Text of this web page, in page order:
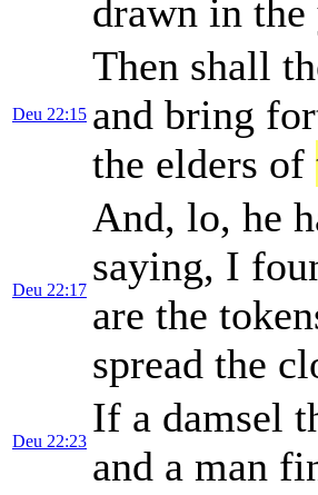
drawn in the
Deu 22:15
Then shall
and bring
the elders of
Deu 22:17
And, lo, he
saying, I
are the
spread the
Deu 22:23
If a damsel
and a man